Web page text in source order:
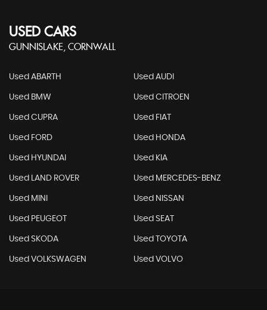
USED CARS
GUNNISLAKE, CORNWALL
Used ABARTH Used AUDI
Used BMW Used CITROEN
Used CUPRA Used FIAT
Used FORD Used HONDA
Used HYUNDAI Used KIA
Used LAND ROVER Used MERCEDES-BENZ
Used MINI Used NISSAN
Used PEUGEOT Used SEAT
Used SKODA Used TOYOTA
Used VOLKSWAGEN Used VOLVO